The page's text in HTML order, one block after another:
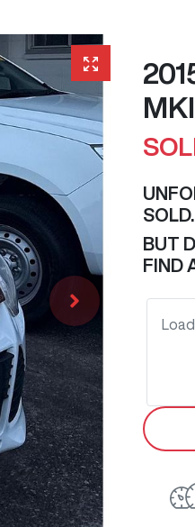
SOLD.
BUT
FIND